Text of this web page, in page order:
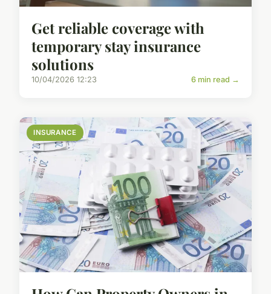
Get reliable coverage with
temporary stay insurance
solutions
10/04/2026 12:23 6 min read →
INSURANCE